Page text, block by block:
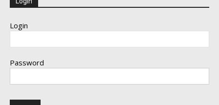
Login
Password